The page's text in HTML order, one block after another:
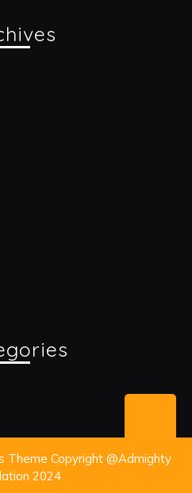
to
Top
Theme Copyright @Admighty
2024